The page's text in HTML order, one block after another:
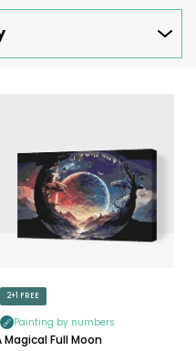
2+1 FREE
Painting by numbers
A Magical Full Moon